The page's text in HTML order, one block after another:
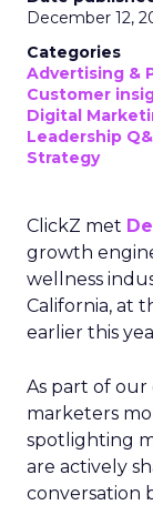
December 12,
Categories
Advertising &
Customer
Digital
Leadership
Strategy
ClickZ met
growth
wellness
California, at
earlier this
As part of
marketers
spotlighting
are actively
conversation